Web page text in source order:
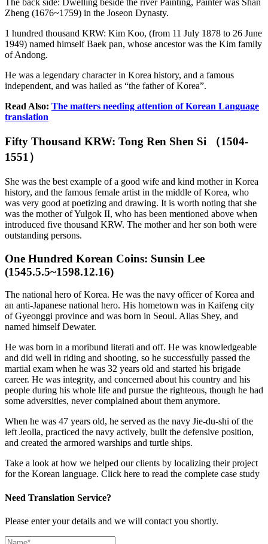
The back side: Dwelling beside the river Painting, Painter was Shan
Zheng (1676~1759) in the Joseon Dynasty.
1 hundred thousand KRW: Kim Koo, (from 11 July 1878 to 26 June
1949) named himself Baek pan, whose ancestor was the Kim family
of Andong.
He was a legendary character in Korea history, and a famous
independent, and was hailed as “the father of Korea”.
Read Also: The matters needing attention of Korean Language
translation
Fifty Thousand KRW: Tong Ren Shen Si （1504-
1551）
She was the best example of a good wife and kind mother in Korea
history, and the famous female artist in the middle of Korea, who
was very good at poetizing and drawing. It is worth noting that she
was the mother of Yulgok II, who has been mentioned above when
introduced five thousand KRW. The mother and her son both were
outstanding persons.
One Hundred Korean Coins: Sunsin Lee
(1545.5.5~1598.12.16)
The national hero of Korea. He was the navy officer of Korea and
an anti-Japanese national hero. His hometown was in Kaifeng city
of Gyeonggi province and was born in Seoul. Alias Shey, and
named himself Dewater.
He was born in a moribund literati and off. He was knowledgeable
and did well in riding and shooting, so he successfully passed the
martial exam when he was 32 years old and started his brigade
career. He was integrity, and concerned about his country and his
people during his whole life and pursue the righteous, though he had
some adversities, never complained about them anymore.
When he was 47 years old, he served as the navy Jie-du-shi of the
left Jeolla, practiced the navy actively, built the defensive position,
and created the armored warships and turtle ships.
Take a look at how we helped our clients by localizing their project
for the Korean language. Click here to read the complete case study
Need Translation Service?
Please enter your details and we will contact you shortly.